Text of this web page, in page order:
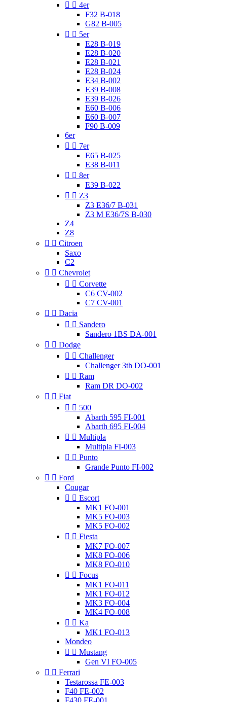
  4er
F32 B-018
G82 B-005
  5er
E28 B-019
E28 B-020
E28 B-021
E28 B-024
E34 B-002
E39 B-008
E39 B-026
E60 B-006
E60 B-007
F90 B-009
6er
  7er
E65 B-025
E38 B-011
  8er
E39 B-022
  Z3
Z3 E36/7 B-031
Z3 M E36/7S B-030
Z4
Z8
  Citroen
Saxo
C2
  Chevrolet
  Corvette
C6 CV-002
C7 CV-001
  Dacia
  Sandero
Sandero 1BS DA-001
  Dodge
  Challenger
Challenger 3th DO-001
  Ram
Ram DR DO-002
  Fiat
  500
Abarth 595 FI-001
Abarth 695 FI-004
  Multipla
Multipla FI-003
  Punto
Grande Punto FI-002
  Ford
Cougar
  Escort
MK1 FO-001
MK5 FO-003
MK5 FO-002
  Fiesta
MK7 FO-007
MK8 FO-006
MK8 FO-010
  Focus
MK1 FO-011
MK1 FO-012
MK3 FO-004
MK4 FO-008
  Ka
MK1 FO-013
Mondeo
  Mustang
Gen VI FO-005
  Ferrari
Testarossa FE-003
F40 FE-002
F430 FE-001